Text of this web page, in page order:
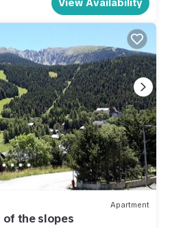
View Availability
Apartment
of the slopes